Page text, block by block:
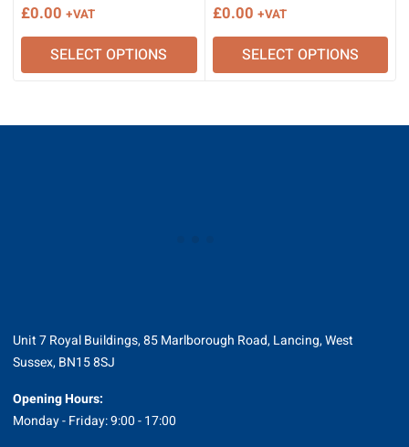
£0.00 +VAT
SELECT OPTIONS
£0.00 +VAT
SELECT OPTIONS
Unit 7 Royal Buildings, 85 Marlborough Road, Lancing, West
Sussex, BN15 8SJ
Opening Hours:
Monday - Friday: 9:00 - 17:00